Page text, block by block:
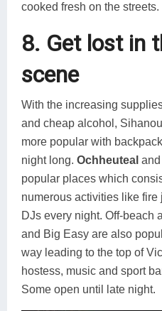
cooked fresh on the streets.
8. Get lost in
scene
With the increasing
and cheap alcohol,
more popular with
night long. Ochheuteal and
popular places which
numerous activities like
DJs every night. Off-beach
and Big Easy are also
way leading to the top of
hostess, music and sport
Some open until late night.